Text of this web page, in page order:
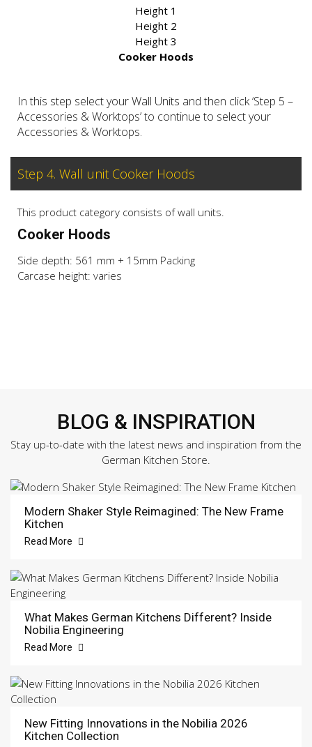
Height 1
Height 2
Height 3
Cooker Hoods
In this step select your Wall Units and then click ‘Step 5 –
Accessories & Worktops’ to continue to select your
Accessories & Worktops.
Step 4. Wall unit Cooker Hoods
This product category consists of wall units.
Cooker Hoods
Side depth: 561 mm + 15mm Packing
Carcase height: varies
BLOG & INSPIRATION
Stay up-to-date with the latest news and inspiration from the
German Kitchen Store.
Modern Shaker Style Reimagined: The New Frame
Kitchen
Read More
What Makes German Kitchens Different? Inside
Nobilia Engineering
Read More
New Fitting Innovations in the Nobilia 2026
Kitchen Collection